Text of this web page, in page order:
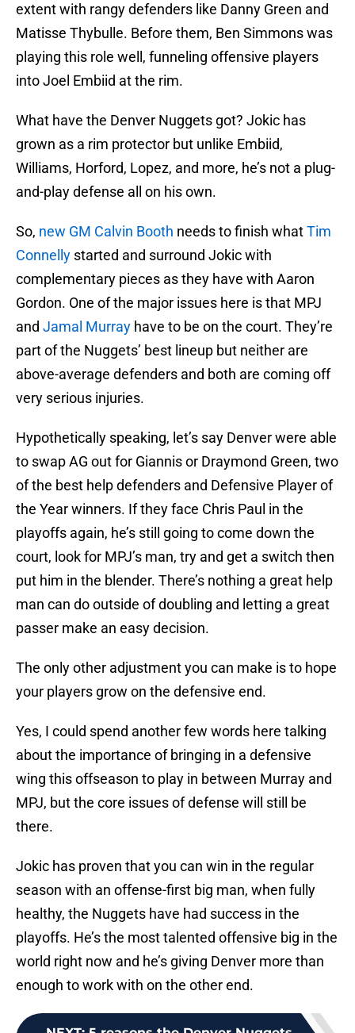
extent with rangy defenders like Danny Green and
Matisse Thybulle. Before them, Ben Simmons was
playing this role well, funneling offensive players
into Joel Embiid at the rim.
What have the Denver Nuggets got? Jokic has
grown as a rim protector but unlike Embiid,
Williams, Horford, Lopez, and more, he’s not a plug-
and-play defense all on his own.
So, new GM Calvin Booth needs to finish whatTim
Connelly started and surround Jokic with
complementary pieces as they have with Aaron
Gordon. One of the major issues here is that MPJ
and Jamal Murray have to be on the court. They’re
part of the Nuggets’ best lineup but neither are
above-average defenders and both are coming off
very serious injuries.
Hypothetically speaking, let’s say Denver were able
to swap AG out for Giannis or Draymond Green, two
of the best help defenders and Defensive Player of
the Year winners. If they face Chris Paul in the
playoffs again, he’s still going to come down the
court, look for MPJ’s man, try and get a switch then
put him in the blender. There’s nothing a great help
man can do outside of doubling and letting a great
passer make an easy decision.
The only other adjustment you can make is to hope
your players grow on the defensive end.
Yes, I could spend another few words here talking
about the importance of bringing in a defensive
wing this offseason to play in between Murray and
MPJ, but the core issues of defense will still be
there.
Jokic has proven that you can win in the regular
season with an offense-first big man, when fully
healthy, the Nuggets have had success in the
playoffs. He’s the most talented offensive big in the
world right now and he’s giving Denver more than
enough to work with on the other end.